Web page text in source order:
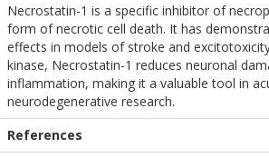
Necrostatin-1 is a specific inhibitor of
form of necrotic cell death. It has
effects in models of stroke and
kinase, Necrostatin-1 reduces neuronal
inflammation, making it a valuable tool in
neurodegenerative research.
References